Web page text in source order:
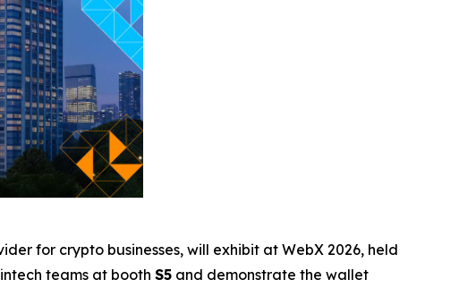
for crypto businesses, will exhibit at WebX 2026, held
teams at booth S5 and demonstrate the wallet